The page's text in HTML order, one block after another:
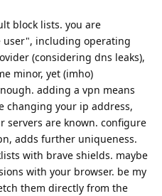
block lists. you are
user", including operating
(considering dns leaks),
minor, yet (imho)
adding a vpn means
changing your ip address,
servers are known. configure
adds further uniqueness.
with brave shields. maybe
with your browser. be my
them directly from the